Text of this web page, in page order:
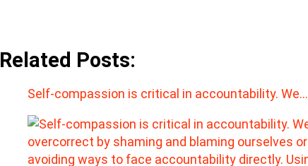
Related Posts:
Self-compassion is critical in accountability. We…